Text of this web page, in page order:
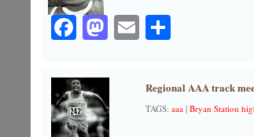
Facebook
Mastodon
EmailShare
Regional AAA track
TAGS: aaa| Bryan Station